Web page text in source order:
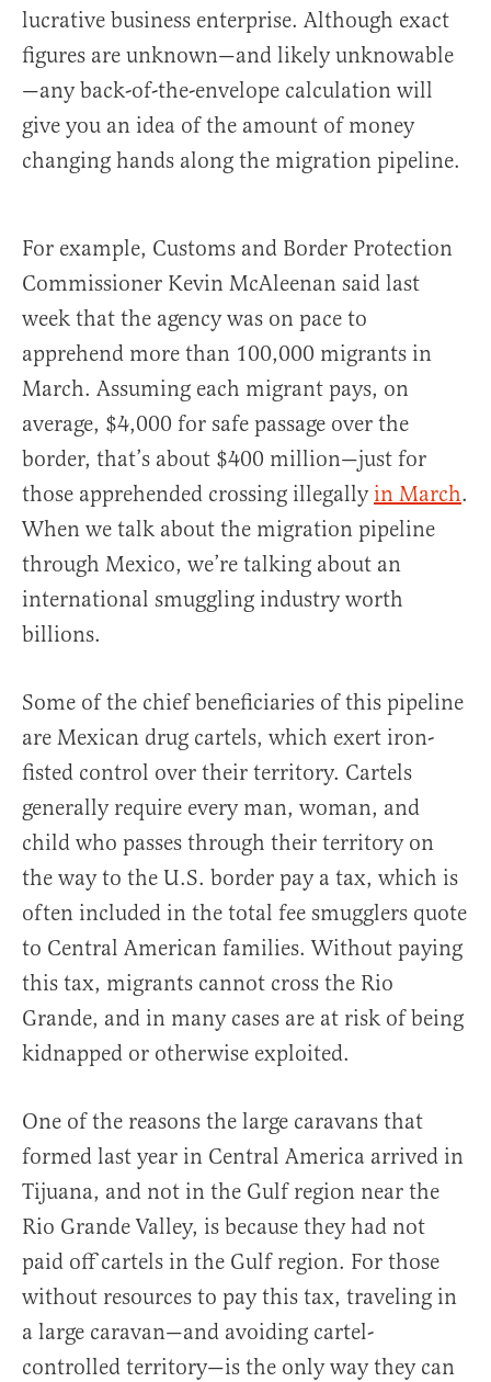
lucrative business enterprise. Although exact
figures are unknown—and likely unknowable
—any back-of-the-envelope calculation will
give you an idea of the amount of money
changing hands along the migration pipeline.
For example, Customs and Border Protection
Commissioner Kevin McAleenan said last
week that the agency was on pace to
apprehend more than 100,000 migrants in
March. Assuming each migrant pays, on
average, $4,000 for safe passage over the
border, that’s about $400 million—just for
those apprehended crossing illegally in March.
When we talk about the migration pipeline
through Mexico, we’re talking about an
international smuggling industry worth
billions.
Some of the chief beneficiaries of this pipeline
are Mexican drug cartels, which exert iron-
fisted control over their territory. Cartels
generally require every man, woman, and
child who passes through their territory on
the way to the U.S. border pay a tax, which is
often included in the total fee smugglers quote
to Central American families. Without paying
this tax, migrants cannot cross the Rio
Grande, and in many cases are at risk of being
kidnapped or otherwise exploited.
One of the reasons the large caravans that
formed last year in Central America arrived in
Tijuana, and not in the Gulf region near the
Rio Grande Valley, is because they had not
paid off cartels in the Gulf region. For those
without resources to pay this tax, traveling in
a large caravan—and avoiding cartel-
controlled territory—is the only way they can